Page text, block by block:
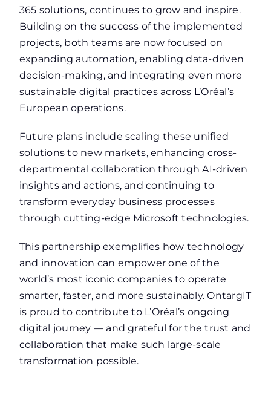
365 solutions, continues to grow and inspire.
Building on the success of the implemented
projects, both teams are now focused on
expanding automation, enabling data-driven
decision-making, and integrating even more
sustainable digital practices across L’Oréal’s
European operations.
Future plans include scaling these unified
solutions to new markets, enhancing cross-
departmental collaboration through AI-driven
insights and actions, and continuing to
transform everyday business processes
through cutting-edge Microsoft technologies.
This partnership exemplifies how technology
and innovation can empower one of the
world’s most iconic companies to operate
smarter, faster, and more sustainably. OntargIT
is proud to contribute to L’Oréal’s ongoing
digital journey — and grateful for the trust and
collaboration that make such large-scale
transformation possible.